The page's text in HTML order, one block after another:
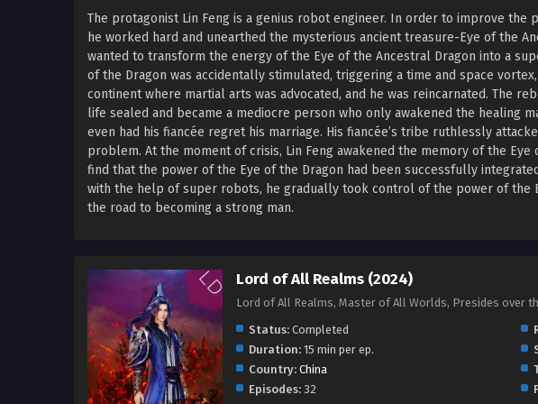
The protagonist Lin Feng is a genius robot engineer. In order to improve
he worked hard and unearthed the mysterious ancient treasure-Eye of the
wanted to transform the energy of the Eye of the Ancestral Dragon into a
of the Dragon was accidentally stimulated, triggering a time and space
continent where martial arts was advocated, and he was reincarnated. The
life sealed and became a mediocre person who only awakened the healing
even had his fiancée regret his marriage. His fiancée’s tribe ruthlessly
problem. At the moment of crisis, Lin Feng awakened the memory of the
find that the power of the Eye of the Dragon had been successfully
with the help of super robots, he gradually took control of the power of the
the road to becoming a strong man.
Lord of All Realms (2024)
Lord of All Realms, Master of All Worlds, Presides over
Status: Completed
Duration: 15 min per ep.
Country: China
Episodes: 32